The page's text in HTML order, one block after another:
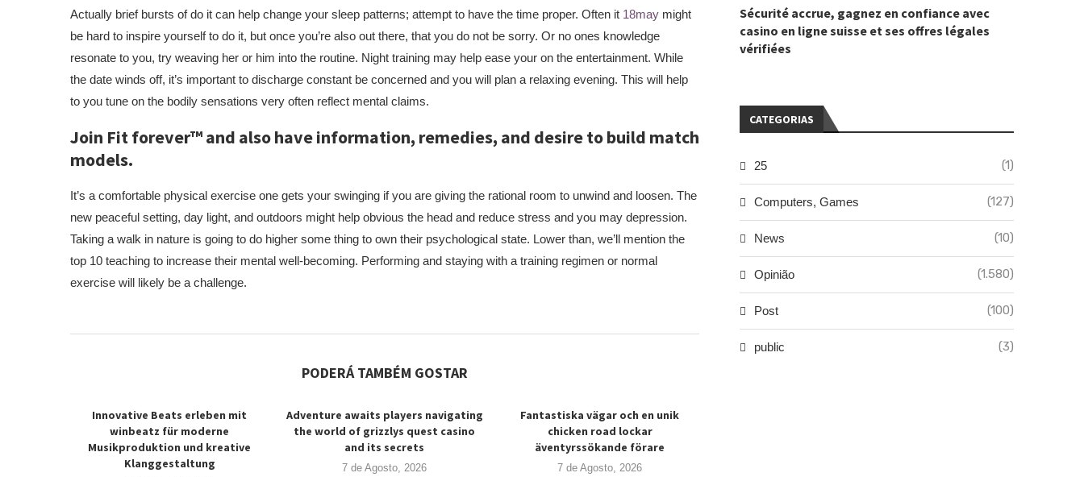
Actually brief bursts of do it can help change your sleep patterns; attempt to have the time proper. Often it 18may might
be hard to inspire yourself to do it, but once you’re also out there, that you do not be sorry. Or no ones knowledge
resonate to you, try weaving her or him into the routine. Night training may help ease your on the entertainment. While
the date winds off, it’s important to discharge constant be concerned and you will plan a relaxing evening. This will help
to you tune on the bodily sensations very often reflect mental claims.
Join Fit forever™ and also have information, remedies, and desire to build match
models.
It’s a comfortable physical exercise one gets your swinging if you are giving the rational room to unwind and loosen. The
new peaceful setting, day light, and outdoors might help obvious the head and reduce stress and you may depression.
Taking a walk in nature is going to do higher some thing to own their psychological state. Lower than, we’ll mention the
top 10 teaching to increase their mental well-becoming. Performing and staying with a training regimen or normal
exercise will likely be a challenge.
PODERÁ TAMBÉM GOSTAR
Innovative Beats erleben mit
winbeatz für moderne
Musikproduktion und kreative
Klanggestaltung
Adventure awaits players navigating
the world of grizzlys quest casino
and its secrets
7 de Agosto, 2026
Fantastiska vägar och en unik
chicken road lockar
äventyrssökande förare
7 de Agosto, 2026
Sécurité accrue, gagnez en confiance avec
casino en ligne suisse et ses offres légales
vérifiées
CATEGORIAS
25 (1)
Computers, Games (127)
News (10)
Opinião (1.580)
Post (100)
public (3)